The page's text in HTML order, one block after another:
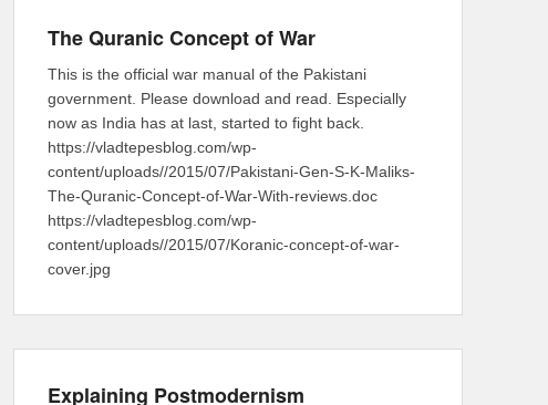
The Quranic Concept of War
This is the official war manual of the Pakistani
government. Please download and read. Especially
now as India has at last, started to fight back.
https://vladtepesblog.com/wp-
content/uploads//2015/07/Pakistani-Gen-S-K-Maliks-
The-Quranic-Concept-of-War-With-reviews.doc
https://vladtepesblog.com/wp-
content/uploads//2015/07/Koranic-concept-of-war-
cover.jpg
Explaining Postmodernism